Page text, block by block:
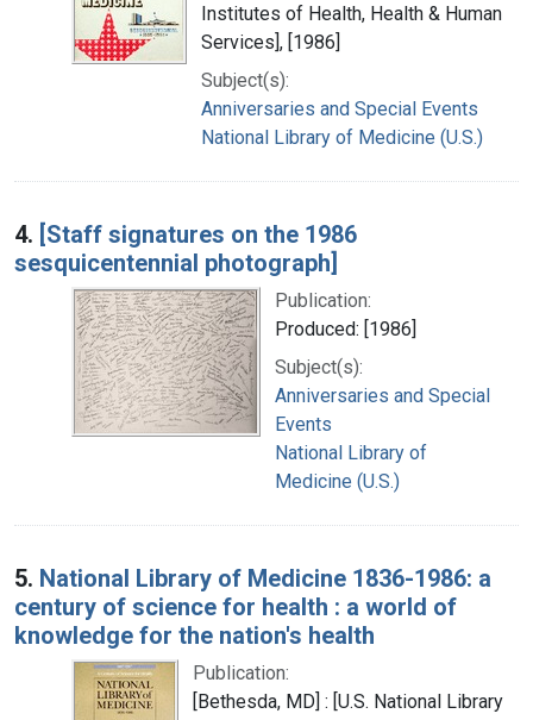
Institutes of Health, Health & Human
Services], [1986]
Subject(s):
Anniversaries and Special Events
National Library of Medicine (U.S.)
4. [Staff signatures on the 1986
sesquicentennial photograph]
Publication:
Produced: [1986]
Subject(s):
Anniversaries and Special
Events
National Library of
Medicine (U.S.)
5. National Library of Medicine 1836-1986: a
century of science for health : a world of
knowledge for the nation's health
Publication:
[Bethesda, MD] : [U.S. National Library